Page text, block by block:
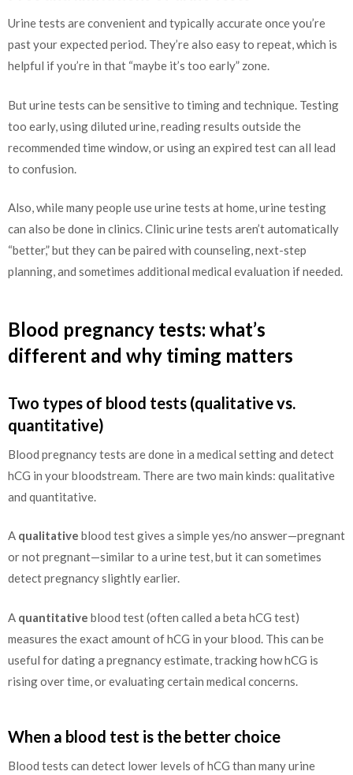
Urine tests are convenient and typically accurate once you’re
past your expected period. They’re also easy to repeat, which is
helpful if you’re in that “maybe it’s too early” zone.
But urine tests can be sensitive to timing and technique. Testing
too early, using diluted urine, reading results outside the
recommended time window, or using an expired test can all lead
to confusion.
Also, while many people use urine tests at home, urine testing
can also be done in clinics. Clinic urine tests aren’t automatically
“better,” but they can be paired with counseling, next-step
planning, and sometimes additional medical evaluation if needed.
Blood pregnancy tests: what’s
different and why timing matters
Two types of blood tests (qualitative vs.
quantitative)
Blood pregnancy tests are done in a medical setting and detect
hCG in your bloodstream. There are two main kinds: qualitative
and quantitative.
A qualitative blood test gives a simple yes/no answer—pregnant
or not pregnant—similar to a urine test, but it can sometimes
detect pregnancy slightly earlier.
A quantitative blood test (often called a beta hCG test)
measures the exact amount of hCG in your blood. This can be
useful for dating a pregnancy estimate, tracking how hCG is
rising over time, or evaluating certain medical concerns.
When a blood test is the better choice
Blood tests can detect lower levels of hCG than many urine